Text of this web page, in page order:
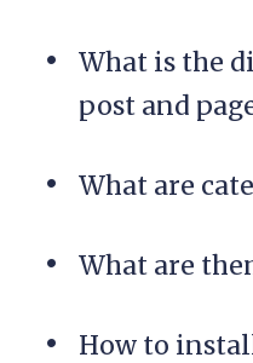
What is the
post and
What are
What are
How to